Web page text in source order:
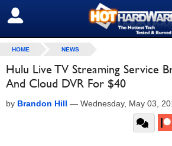
SIGN OUT
HOME NEWS
Hulu Live TV Streaming Service
And Cloud DVR For $40
by Brandon Hill — Wednesday, May 03,